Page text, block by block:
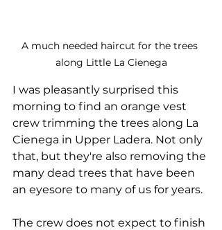
A much needed haircut for the trees
along Little La Cienega
I was pleasantly surprised this
morning to find an orange vest
crew trimming the trees along La
Cienega in Upper Ladera. Not only
that, but they're also removing the
many dead trees that have been
an eyesore to many of us for years.
The crew does not expect to finish